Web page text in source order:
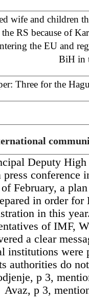
wife and children
RS because of
the EU and
BiH in
Three for the
Deputy
press conference
February, a
in order
in this
of IMF,
a clear
institutions were
authorities do
p 3,
Avaz, p 3,